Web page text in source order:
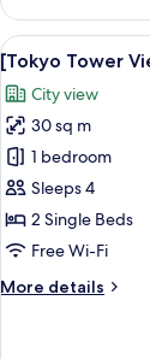
Fourth
Room,
Non
Smoking
View
all
photos
for
[Tokyo
Tower
View]
Superior
Room,
6
[Tokyo Tower
City view
30 sq m
1 bedroom
Sleeps 4
2 Single Beds
Free Wi-Fi
More details
More